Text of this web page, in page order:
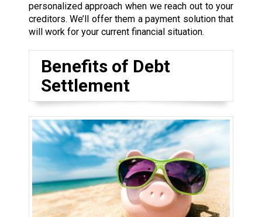
personalized approach when we reach out to your
creditors. We’ll offer them a payment solution that
will work for your current financial situation.
Benefits of Debt
Settlement